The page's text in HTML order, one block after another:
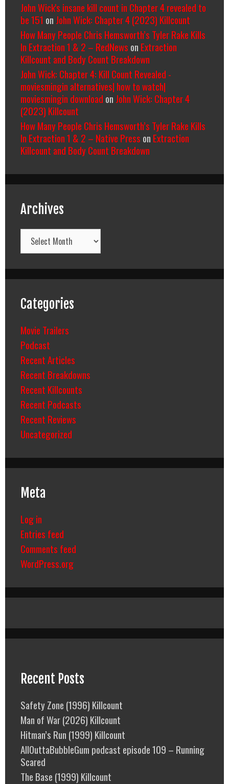
John Wick's insane kill count in Chapter 4 revealed to
be 151 on John Wick: Chapter 4 (2023) Killcount
How Many People Chris Hemsworth’s Tyler Rake Kills
In Extraction 1 & 2 – RedNews on Extraction
Killcount and Body Count Breakdown
John Wick: Chapter 4: Kill Count Revealed -
moviesmingin alternatives| how to watch|
moviesmingin download on John Wick: Chapter 4
(2023) Killcount
How Many People Chris Hemsworth’s Tyler Rake Kills
In Extraction 1 & 2 – Native Press on Extraction
Killcount and Body Count Breakdown
Archives
Archives
Categories
Movie Trailers
Podcast
Recent Articles
Recent Breakdowns
Recent Killcounts
Recent Podcasts
Recent Reviews
Uncategorized
Meta
Log in
Entries feed
Comments feed
WordPress.org
Recent Posts
Safety Zone (1996) Killcount
Man of War (2026) Killcount
Hitman’s Run (1999) Killcount
AllOuttaBubbleGum podcast episode 109 – Running
Scared
The Base (1999) Killcount